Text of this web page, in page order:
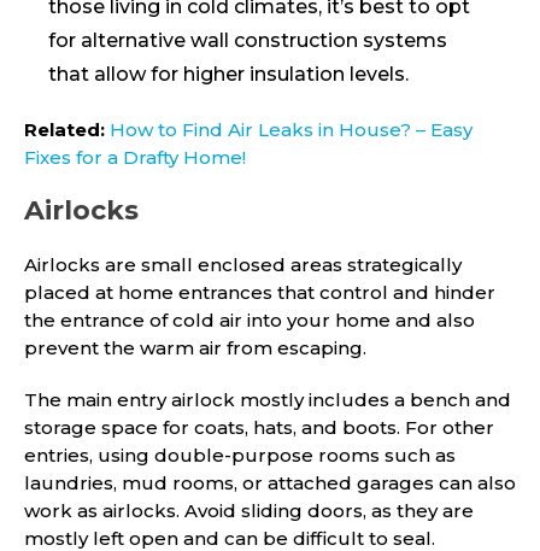
those living in cold climates, it’s best to opt
for alternative wall construction systems
that allow for higher insulation levels.
Related: How to Find Air Leaks in House? – Easy
Fixes for a Drafty Home!
Airlocks
Airlocks are small enclosed areas strategically
placed at home entrances that control and hinder
the entrance of cold air into your home and also
prevent the warm air from escaping.
The main entry airlock mostly includes a bench and
storage space for coats, hats, and boots. For other
entries, using double-purpose rooms such as
laundries, mud rooms, or attached garages can also
work as airlocks. Avoid sliding doors, as they are
mostly left open and can be difficult to seal.